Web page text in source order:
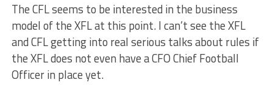
The CFL seems to be interested in the business
model of the XFL at this point. I can’t see the XFL
and CFL getting into real serious talks about rules if
the XFL does not even have a CFO Chief Football
Officer in place yet.